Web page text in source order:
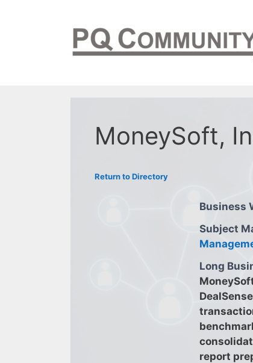
MoneySoft,
Return to Directory
Business
Subject
Long
report